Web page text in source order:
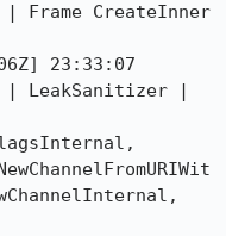
Frame CreateInner
23:33:07
| LeakSanitizer |